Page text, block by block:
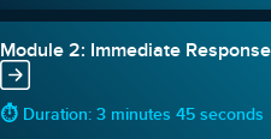
Module 2: Immediate Response
⏱ Duration: 3 minutes 45 seconds